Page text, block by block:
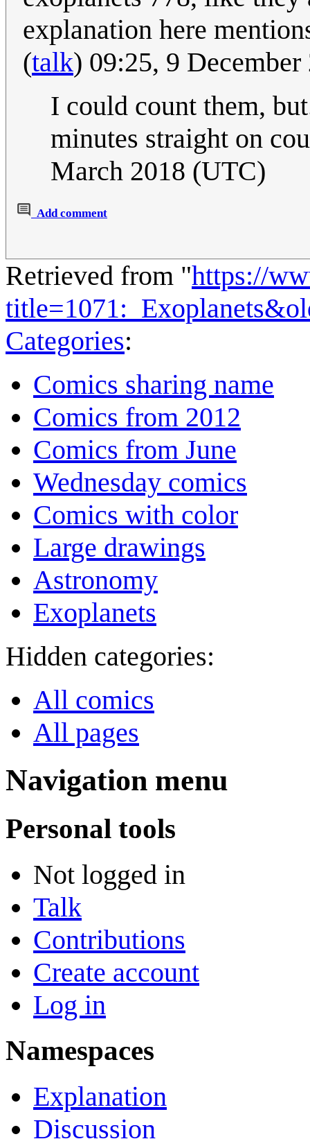
explanation here
(talk) 09:25, 9
I could count them,
minutes straight on
March 2018 (UTC)
Add comment
Retrieved from "https://
Categories:
Comics sharing name
Comics from 2012
Comics from June
Wednesday comics
Comics with color
Large drawings
Astronomy
Exoplanets
Hidden categories:
All comics
All pages
Navigation menu
Personal tools
Not logged in
Talk
Contributions
Create account
Log in
Namespaces
Explanation
Discussion